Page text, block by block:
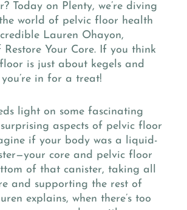
Today on Plenty, we’re diving
world of pelvic floor health
Lauren Ohayon,
Your Core. If you think
is just about kegels and
in for a treat!
light on some fascinating
aspects of pelvic floor
if your body was a liquid-
core and pelvic floor
of that canister, taking all
and supporting the rest of
explains, when there’s too